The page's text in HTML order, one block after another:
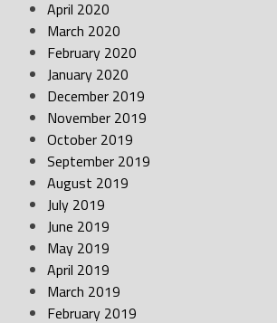
April 2020
March 2020
February 2020
January 2020
December 2019
November 2019
October 2019
September 2019
August 2019
July 2019
June 2019
May 2019
April 2019
March 2019
February 2019